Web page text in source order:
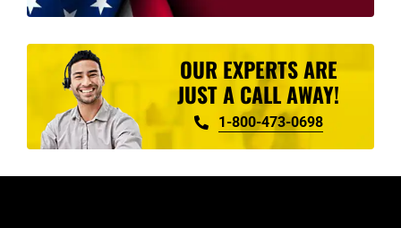
page
OUR EXPERTS ARE
JUST A CALL AWAY!
1-800-473-0698